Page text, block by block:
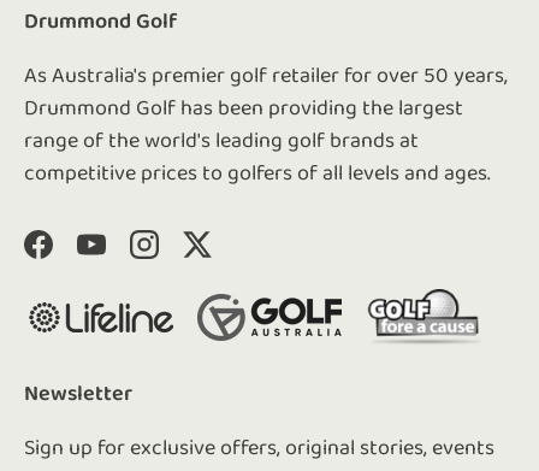
Drummond Golf
As Australia's premier golf retailer for over 50 years,
Drummond Golf has been providing the largest
range of the world's leading golf brands at
competitive prices to golfers of all levels and ages.
FacebookYouTubeInstagram
Twitter
Newsletter
Sign up for exclusive offers, original stories, events